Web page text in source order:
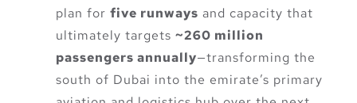
plan for five runways and capacity that
ultimately targets ~260 million
passengers annually—transforming the
south of Dubai into the emirate’s primary